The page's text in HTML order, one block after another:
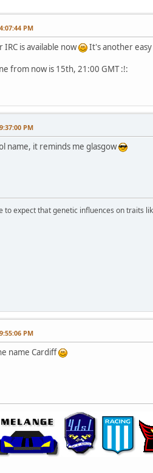
PM
IRC is available now
It's another easy
from now is 15th, 21:00 GMT :!:
PM
name, it reminds me glasgow
to expect that genetic influences on traits
PM
name Cardiff